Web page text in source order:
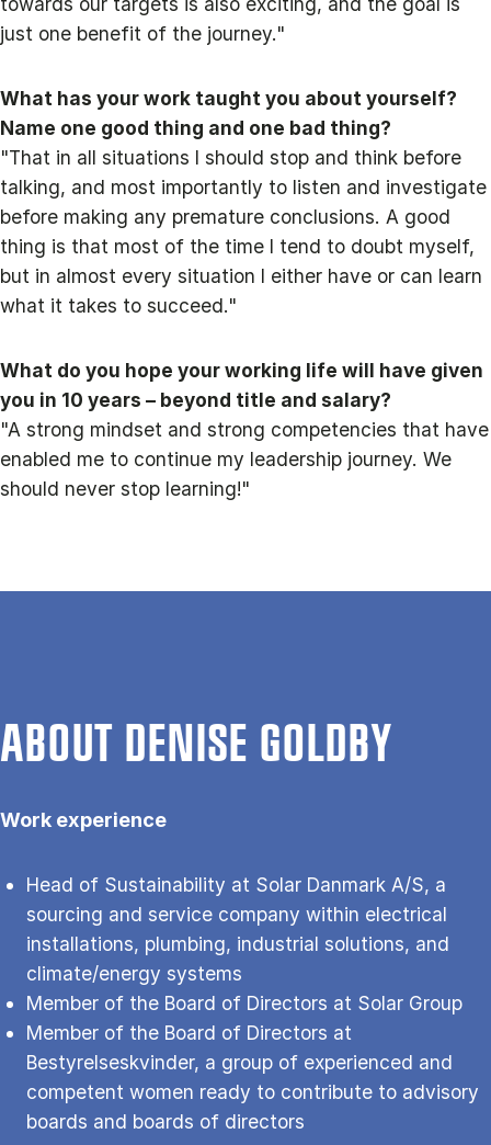
just one benefit of the journey."
What has your work taught you about yourself?
Name one good thing and one bad thing?
"That in all situations I should stop and think before
talking, and most importantly to listen and investigate
before making any premature conclusions. A good
thing is that most of the time I tend to doubt myself,
but in almost every situation I either have or can learn
what it takes to succeed."
What do you hope your working life will have given
you in 10 years – beyond title and salary?
"A strong mindset and strong competencies that have
enabled me to continue my leadership journey. We
should never stop learning!"
ABOUT DENISE GOLDBY
Work experience
Head of Sustainability at Solar Danmark A/S, a
sourcing and service company within electrical
installations, plumbing, industrial solutions, and
climate/energy systems
Member of the Board of Directors at Solar Group
Member of the Board of Directors at
Bestyrelseskvinder, a group of experienced and
competent women ready to contribute to advisory
boards and boards of directors